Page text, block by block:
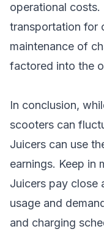
operational costs.
transportation for
maintenance of
factored into the
In conclusion,
scooters can
Juicers can use
earnings. Keep in
Juicers pay close
usage and
and charging